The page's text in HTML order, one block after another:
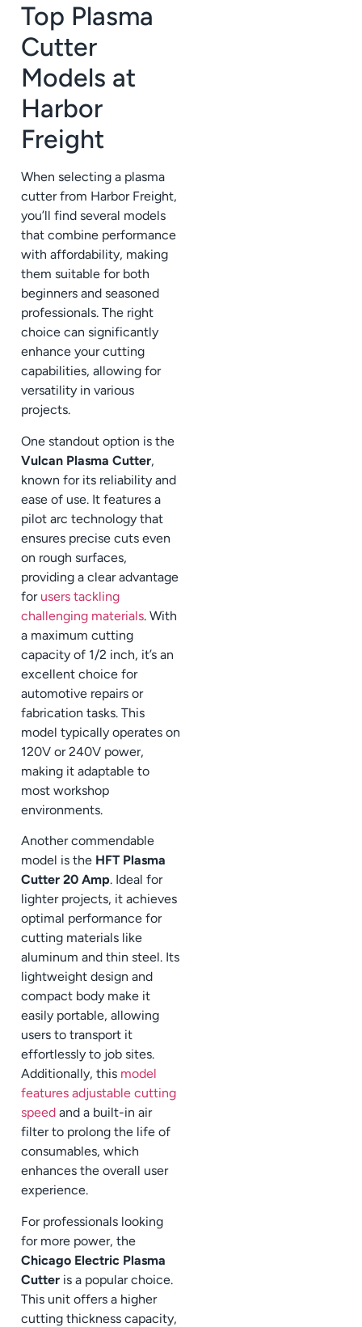
Top Plasma
Cutter
Models at
Harbor
Freight
When selecting a plasma
cutter from Harbor Freight,
you’ll find several models
that combine performance
with affordability, making
them suitable for both
beginners and seasoned
professionals. The right
choice can significantly
enhance your cutting
capabilities, allowing for
versatility in various
projects.
One standout option is the
Vulcan Plasma Cutter,
known for its reliability and
ease of use. It features a
pilot arc technology that
ensures precise cuts even
on rough surfaces,
providing a clear advantage
for users tackling
challenging materials. With
a maximum cutting
capacity of 1/2 inch, it’s an
excellent choice for
automotive repairs or
fabrication tasks. This
model typically operates on
120V or 240V power,
making it adaptable to
most workshop
environments.
Another commendable
model is the HFT Plasma
Cutter 20 Amp. Ideal for
lighter projects, it achieves
optimal performance for
cutting materials like
aluminum and thin steel. Its
lightweight design and
compact body make it
easily portable, allowing
users to transport it
effortlessly to job sites.
Additionally, this model
features adjustable cutting
speed and a built-in air
filter to prolong the life of
consumables, which
enhances the overall user
experience.
For professionals looking
for more power, the
Chicago Electric Plasma
Cutter is a popular choice.
This unit offers a higher
cutting thickness capacity,